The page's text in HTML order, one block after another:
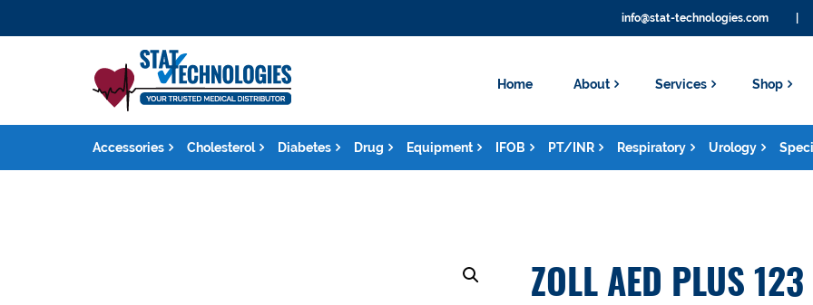
info@stat-technologies.com
Home About Services Shop
Accessories Cholesterol Diabetes Drug Equipment IFOB PT/INR Respiratory Urology
ZOLL AED PLUS